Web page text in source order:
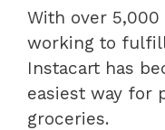
With over
working to
Instacart has
easiest way for
groceries.